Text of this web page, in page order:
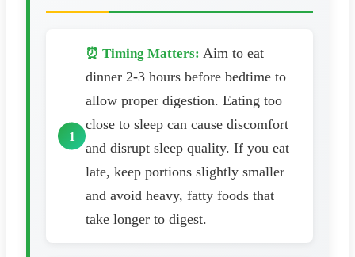
⏰ Timing Matters: Aim to eat
dinner 2-3 hours before bedtime to
allow proper digestion. Eating too
close to sleep can cause discomfort
and disrupt sleep quality. If you eat
late, keep portions slightly smaller
and avoid heavy, fatty foods that
take longer to digest.